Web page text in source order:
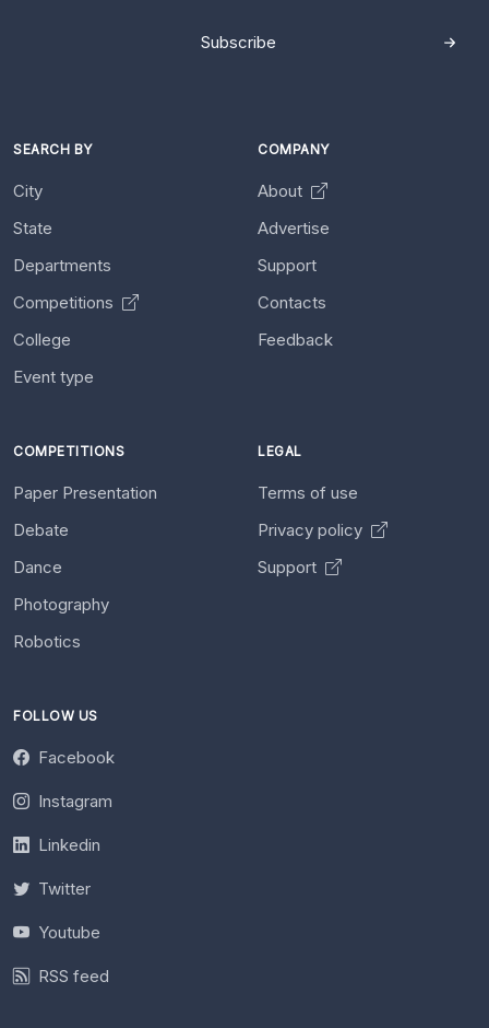
Subscribe
SEARCH BY
City
State
Departments
Competitions
College
Event type
COMPANY
About
Advertise
Support
Contacts
Feedback
COMPETITIONS
Paper Presentation
Debate
Dance
Photography
Robotics
LEGAL
Terms of use
Privacy policy
Support
FOLLOW US
Facebook
Instagram
Linkedin
Twitter
Youtube
RSS feed